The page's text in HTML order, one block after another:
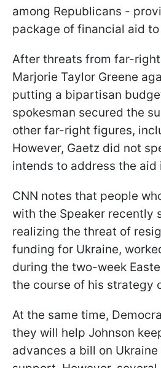
among Republicans -
package of financial aid to
After threats from far-
Marjorie Taylor Greene
putting a bipartisan
spokesman secured the
other far-right figures,
However, Gaetz did not
intends to address the aid
CNN notes that people
with the Speaker recently
realizing the threat of
funding for Ukraine,
during the two-week
the course of his strategy
At the same time,
they will help Johnson
advances a bill on